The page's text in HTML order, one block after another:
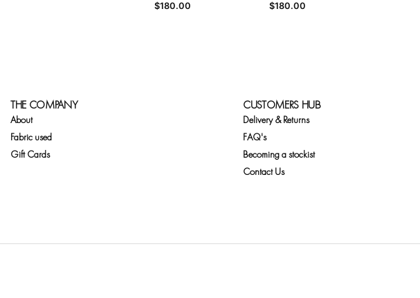
$180.00 $180.00
THE COMPANY
About
Fabric used
Gift Cards
CUSTOMERS HUB
Delivery & Returns
FAQ's
Becoming a stockist
Contact Us